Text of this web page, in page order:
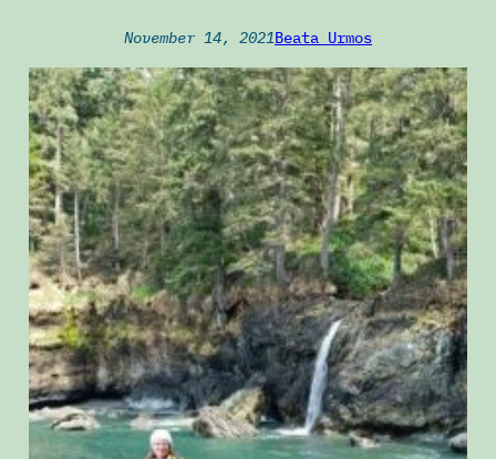
November 14, 2021Beata Urmos